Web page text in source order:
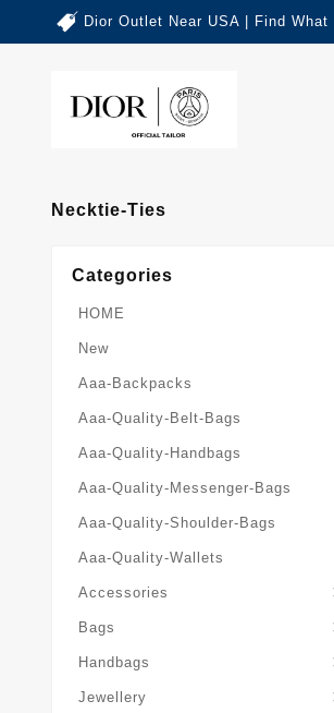
Dior Outlet Near USA | Find
Necktie-Ties
Categories
HOME
New
Aaa-Backpacks
Aaa-Quality-Belt-Bags
Aaa-Quality-Handbags
Aaa-Quality-Messenger-Bags
Aaa-Quality-Shoulder-Bags
Aaa-Quality-Wallets
Accessories
Bags
Handbags
Jewellery